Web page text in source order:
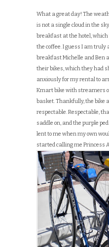
What a great day! The
is not a single cloud in the
breakfast at the hotel,
the coffee. I guess I am truly
breakfast Michelle and Ben
their bikes, which they had
anxiously for my rental to
Kmart bike with streamers
basket. Thankfully, the bike
respectable. Respectable,
saddle on, and the purple
lent to me when my own
started calling me Princess